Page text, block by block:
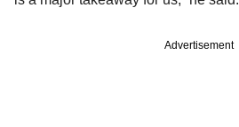
Advertisement